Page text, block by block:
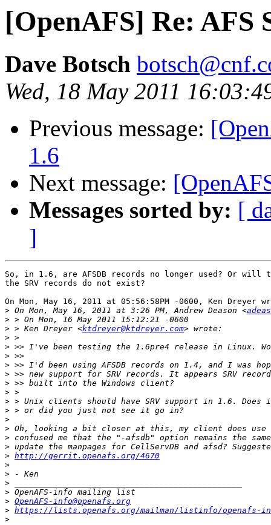
[OpenAFS] Re: AFS
Dave Botsch
Wed, 18 May 2011
Previous message:
1.6
Next message:
Messages sorted by: [
]
So, in 1.6, are AFSDB records no longer used? Or will
the SRV records do not exist?
On Mon, May 16, 2011 at 05:56:58PM -0600, Ken Dreyer
> On Mon, May 16, 2011 at 3:26 PM, Andrew Deason <
>
> > Ken Dreyer <ktdreyer@ktdreyer.com
>
>
>
>
>
>
>
>
>
>
>
>
>
> http://gerrit.openafs.org/4670
>
>
>
>
> OpenAFS-info@openafs.org
> https://lists.openafs.org/mailman/listinfo/openafs-
>